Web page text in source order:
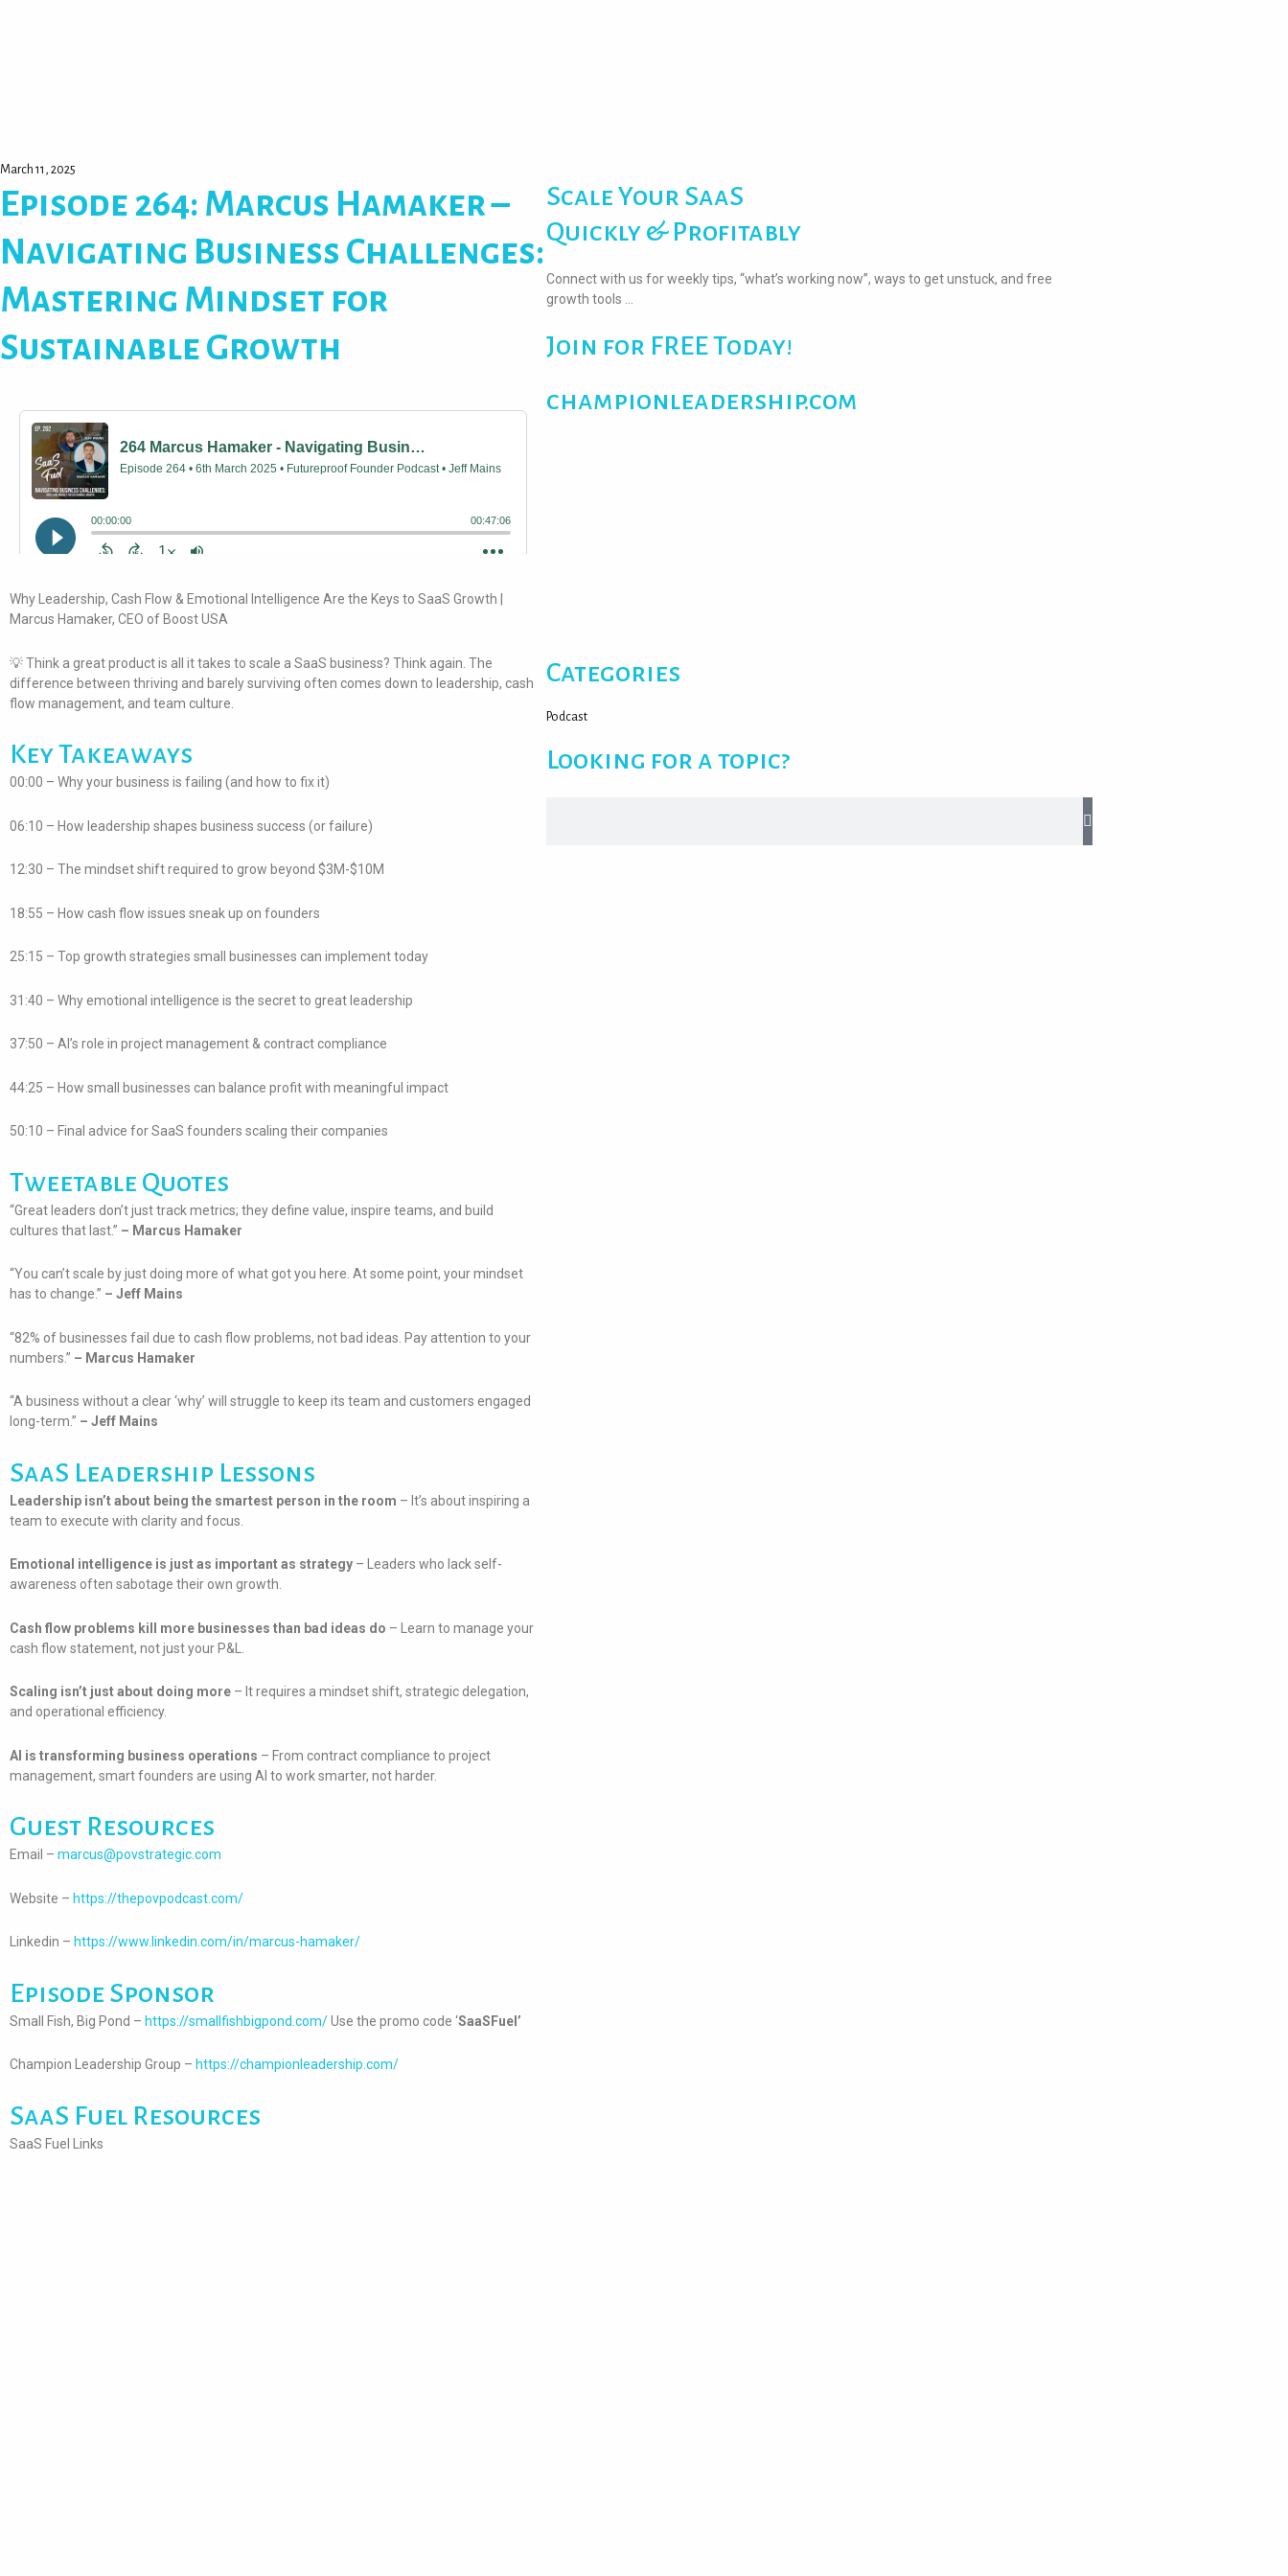
March 11, 2025
Episode 264: Marcus Hamaker –
Navigating Business Challenges:
Mastering Mindset for
Sustainable Growth
Why Leadership, Cash Flow & Emotional Intelligence Are the Keys to SaaS Growth |
Marcus Hamaker, CEO of Boost USA
💡 Think a great product is all it takes to scale a SaaS business? Think again. The
difference between thriving and barely surviving often comes down to leadership, cash
flow management, and team culture.
Key Takeaways
00:00 – Why your business is failing (and how to fix it)
06:10 – How leadership shapes business success (or failure)
12:30 – The mindset shift required to grow beyond $3M-$10M
18:55 – How cash flow issues sneak up on founders
25:15 – Top growth strategies small businesses can implement today
31:40 – Why emotional intelligence is the secret to great leadership
37:50 – AI’s role in project management & contract compliance
44:25 – How small businesses can balance profit with meaningful impact
50:10 – Final advice for SaaS founders scaling their companies
Tweetable Quotes
“Great leaders don’t just track metrics; they define value, inspire teams, and build
cultures that last.” – Marcus Hamaker
“You can’t scale by just doing more of what got you here. At some point, your mindset
has to change.” – Jeff Mains
“82% of businesses fail due to cash flow problems, not bad ideas. Pay attention to your
numbers.” – Marcus Hamaker
“A business without a clear ‘why’ will struggle to keep its team and customers engaged
long-term.” – Jeff Mains
SaaS Leadership Lessons
Leadership isn’t about being the smartest person in the room – It’s about inspiring a
team to execute with clarity and focus.
Emotional intelligence is just as important as strategy – Leaders who lack self-
awareness often sabotage their own growth.
Cash flow problems kill more businesses than bad ideas do – Learn to manage your
cash flow statement, not just your P&L.
Scaling isn’t just about doing more – It requires a mindset shift, strategic delegation,
and operational efficiency.
AI is transforming business operations – From contract compliance to project
management, smart founders are using AI to work smarter, not harder.
Guest Resources
Email – marcus@povstrategic.com
Website – https://thepovpodcast.com/
Linkedin – https://www.linkedin.com/in/marcus-hamaker/
Episode Sponsor
Small Fish, Big Pond – https://smallfishbigpond.com/Use the promo code ‘SaaSFuel’
Champion Leadership Group – https://championleadership.com/
SaaS Fuel Resources
SaaS Fuel Links
Scale Your SaaS
Quickly & Profitably
Connect with us for weekly tips, “what’s working now”, ways to get unstuck, and free
growth tools …
Join for FREE Today!
championleadership.com
Categories
Podcast
Looking for a topic?